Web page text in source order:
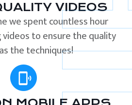
VIDEOS
we spent countless hour
to ensure the quality
the techniques!